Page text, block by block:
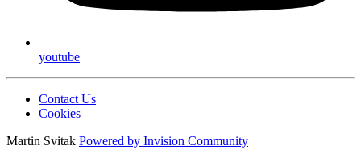
youtube
Contact Us
Cookies
Martin Svitak Powered by Invision Community